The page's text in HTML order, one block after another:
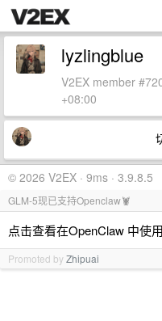
lyzlingblue
V2EX member
+08:00
© 2026 V2EX · 9ms · 3.9.8.5
GLM-5现已支持Openclaw🦞
点击查看在OpenClaw 中使
Promoted byZhipuai